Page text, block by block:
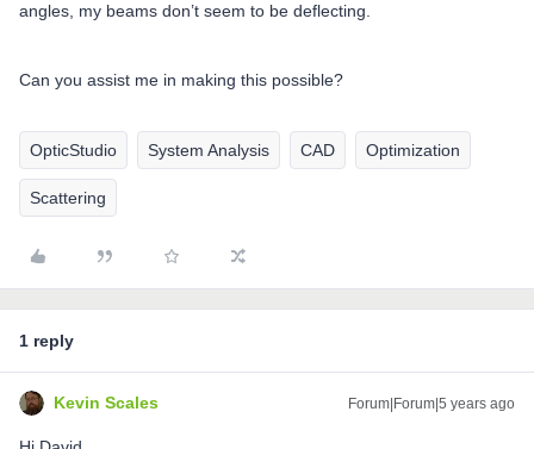
angles, my beams don’t seem to be deflecting.
Can you assist me in making this possible?
OpticStudio System Analysis CAD Optimization
Scattering
1 reply
Kevin Scales Forum|Forum|5 years ago